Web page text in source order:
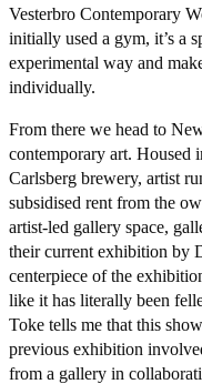
Vesterbro Contemporary
initially used a gym, it’s a
experimental way and
individually.
From there we head to
contemporary art. Housed
Carlsberg brewery, artist
subsidised rent from the
artist-led gallery space,
their current exhibition by
centerpiece of the
like it has literally been
Toke tells me that this
previous exhibition
from a gallery in